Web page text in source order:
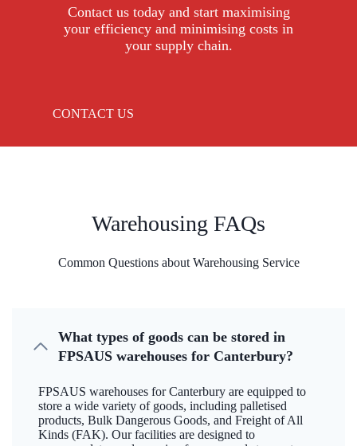
Contact us today and start maximising
your efficiency and minimising costs in
your supply chain.
CONTACT US
Warehousing FAQs
Common Questions about Warehousing Service
What types of goods can be stored in
FPSAUS warehouses for Canterbury?
FPSAUS warehouses for Canterbury are equipped to
store a wide variety of goods, including palletised
products, Bulk Dangerous Goods, and Freight of All
Kinds (FAK). Our facilities are designed to